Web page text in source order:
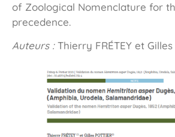
of Zoological Nomenclature for
precedence.
Auteurs :Thierry FRÉTEY et Gilles